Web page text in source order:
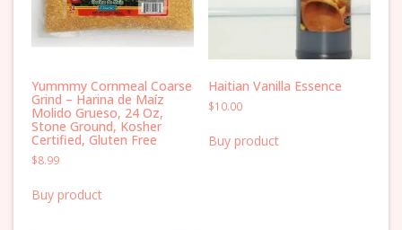
Yummmy Cornmeal Coarse
Grind – Harina de Maíz
Molido Grueso, 24 Oz,
Stone Ground, Kosher
Certified, Gluten Free
$8.99
Buy product
Haitian Vanilla Essence
$10.00
Buy product